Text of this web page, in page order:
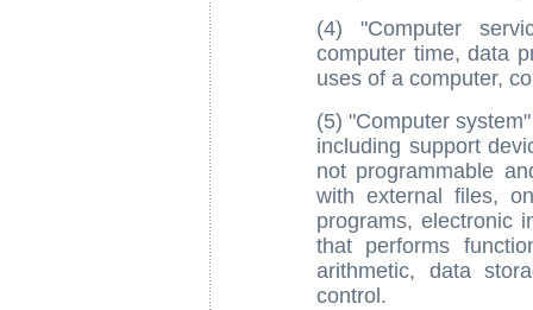
(4) "Computer
computer time, data
uses of a computer,
(5) "Computer
including support
not programmable
with external files,
programs, electronic
that performs
arithmetic, data
control.